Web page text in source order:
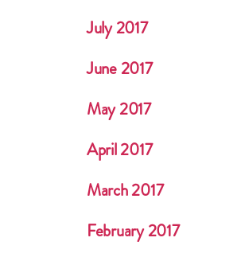
July 2017
June 2017
May 2017
April 2017
March 2017
February 2017